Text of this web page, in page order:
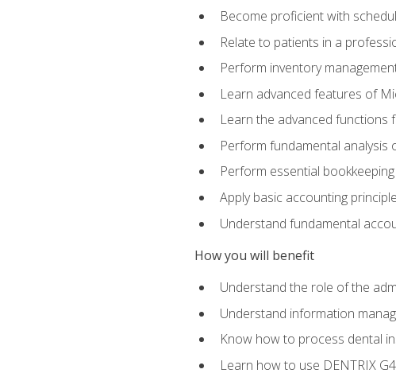
Become proficient with
Relate to patients in a
Perform inventory
Learn advanced features of
Learn the advanced functions
Perform fundamental
Perform essential
Apply basic accounting
Understand fundamental
How you will benefit
Understand the role of the
Understand information
Know how to process dental
Learn how to use DENTRIX